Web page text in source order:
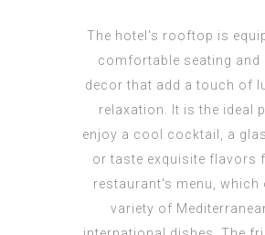
The hotel's rooftop is
comfortable seating and
decor that add a touch of
relaxation. It is the ideal
enjoy a cool cocktail, a
or taste exquisite flavors
restaurant's menu, which
variety of